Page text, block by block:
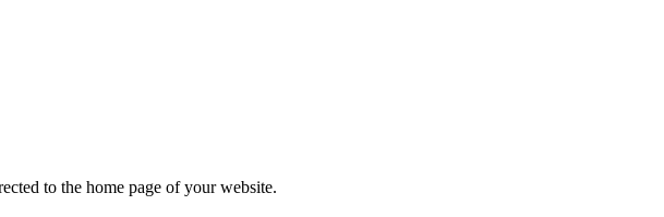
to the home page of your website.